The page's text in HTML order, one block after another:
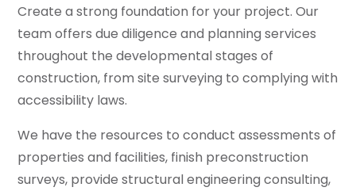
Create a strong foundation for your project. Our
team offers due diligence and planning services
throughout the developmental stages of
construction, from site surveying to complying with
accessibility laws.
We have the resources to conduct assessments of
properties and facilities, finish preconstruction
surveys, provide structural engineering consulting,